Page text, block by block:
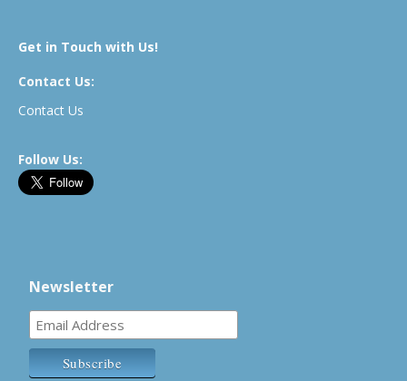
Get in Touch with Us!
Contact Us:
Contact Us
Follow Us:
Newsletter